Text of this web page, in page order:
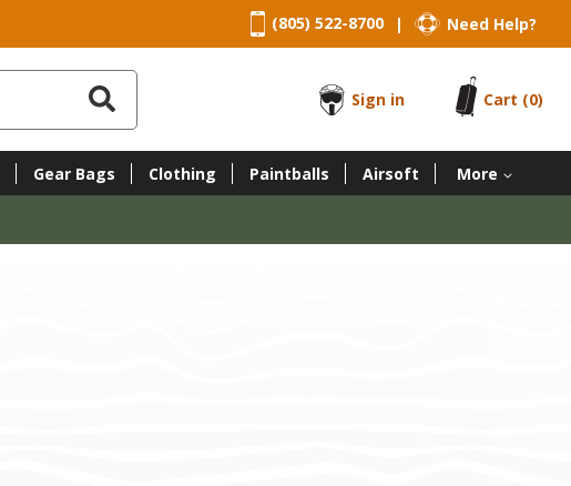
(805) 522-8700 | Need Help?
Sign in
Cart (0)
Gear Bags Clothing Paintballs Airsoft More